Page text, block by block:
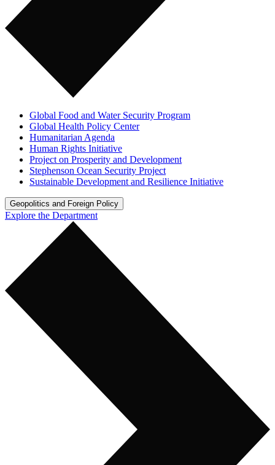
Global Food and Water Security Program
Global Health Policy Center
Humanitarian Agenda
Human Rights Initiative
Project on Prosperity and Development
Stephenson Ocean Security Project
Sustainable Development and Resilience Initiative
Geopolitics and Foreign Policy
Explore the Department